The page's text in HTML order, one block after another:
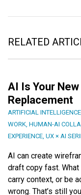
RELATED
AI Is Your
Replacement
ARTIFICIAL INTELLIGENCE
WORK HUMAN-AI
EXPERIENCE UX × AI
AI can create
draft copy fast. What
carry context, or be
wrong. That’s still